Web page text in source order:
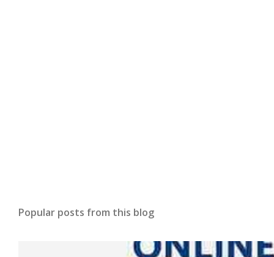
Popular posts from this blog